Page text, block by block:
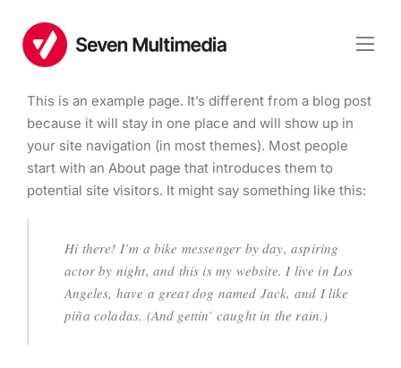
This is an example page. It’s different from a blog post
because it will stay in one place and will show up in
your site navigation (in most themes). Most people
start with an About page that introduces them to
potential site visitors. It might say something like this:
Hi there! I’m a bike messenger by day, aspiring
actor by night, and this is my website. I live in Los
Angeles, have a great dog named Jack, and I like
piña coladas. (And gettin’ caught in the rain.)